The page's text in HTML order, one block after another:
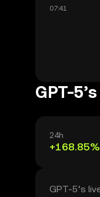
GPT-
24h
+168.85%
GPT-5’s